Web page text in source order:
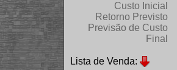
Custo Inicial
Retorno Previsto
Previsão de Custo
Final
Lista de Venda: